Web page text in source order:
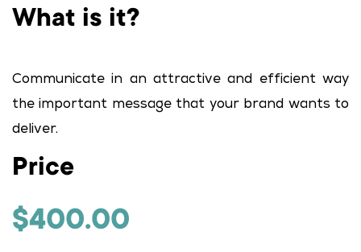
What is it?
Communicate in an attractive and efficient way
the important message that your brand wants to
deliver.
Price
$400.00